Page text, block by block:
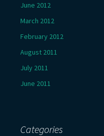
June 2012
March 2012
February 2012
August 2011
July 2011
June 2011
Categories